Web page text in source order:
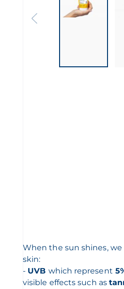
When the sun shines, we
skin:
- UVB which represent
visible effects such as